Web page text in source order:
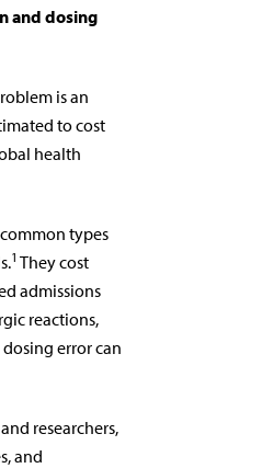
and dosing
is an
to cost
health
types
1 They cost
admissions
reactions,
error can
researchers,
and